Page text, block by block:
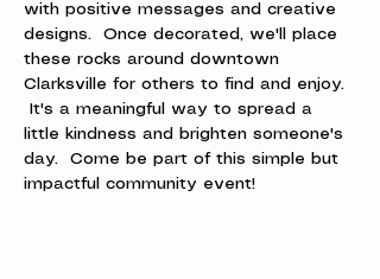
with positive messages and creative
designs.  Once decorated, we'll place
these rocks around downtown
Clarksville for others to find and enjoy.
It's a meaningful way to spread a
little kindness and brighten someone's
day.  Come be part of this simple but
impactful community event!